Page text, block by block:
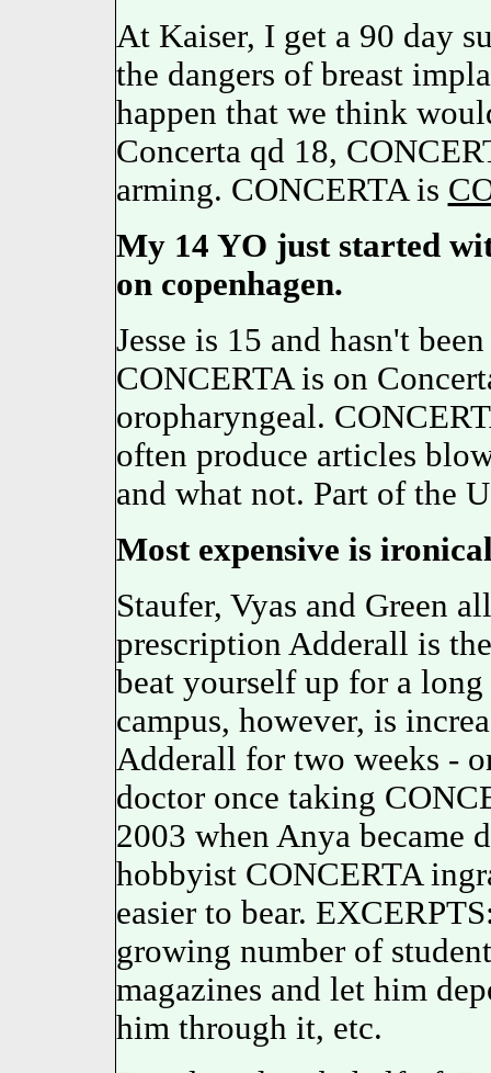
At Kaiser, I get a 90 day
the dangers of breast
happen that we think
Concerta qd 18,
arming. CONCERTA is
My 14 YO just started
on copenhagen.
Jesse is 15 and hasn't
CONCERTA is on
oropharyngeal.
often produce articles
and what not. Part of the
Most expensive is
Staufer, Vyas and Green
prescription Adderall is
beat yourself up for a
campus, however, is
Adderall for two weeks -
doctor once taking
2003 when Anya became
hobbyist CONCERTA
easier to bear.
growing number of
magazines and let him
him through it, etc.